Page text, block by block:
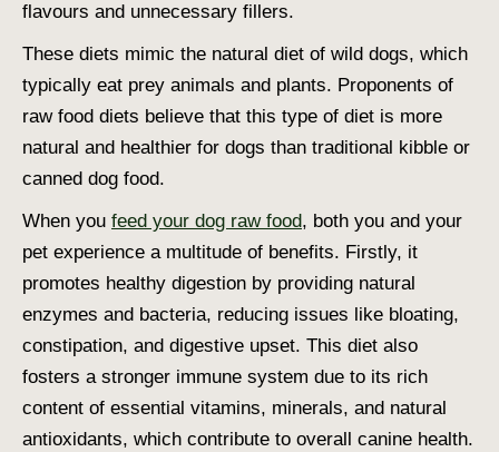
flavours and unnecessary fillers.
These diets mimic the natural diet of wild dogs, which
typically eat prey animals and plants. Proponents of
raw food diets believe that this type of diet is more
natural and healthier for dogs than traditional kibble or
canned dog food.
When you feed your dog raw food, both you and your
pet experience a multitude of benefits. Firstly, it
promotes healthy digestion by providing natural
enzymes and bacteria, reducing issues like bloating,
constipation, and digestive upset. This diet also
fosters a stronger immune system due to its rich
content of essential vitamins, minerals, and natural
antioxidants, which contribute to overall canine health.